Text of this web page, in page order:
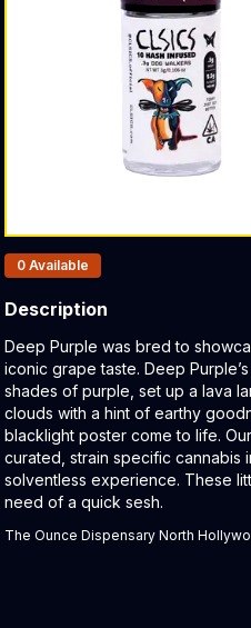
Products In Inventory:
0 Available
Description
Product Description:
Deep Purple was bred to
iconic grape taste. Deep
shades of purple, set up a lava
clouds with a hint of earthy
blacklight poster come to life.
curated, strain specific cannabis
solventless experience. These
need of a quick sesh.
The Ounce Dispensary North